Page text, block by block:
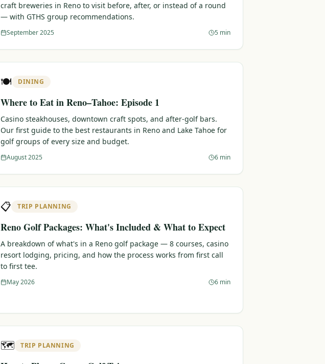
craft breweries in Reno to visit before, after, or instead of a round
— with GTHS group recommendations.
September 2025 5 min
🍽️ DINING
Where to Eat in Reno–Tahoe: Episode 1
Casino steakhouses, downtown craft spots, and after-golf bars.
Our first guide to the best restaurants in Reno and Lake Tahoe for
golf groups of every size and budget.
August 2025 6 min
📋 TRIP PLANNING
Reno Golf Packages: What's Included & What to Expect
A breakdown of what's in a Reno golf package — 8 courses, casino
resort lodging, pricing, and how the process works from first call
to first tee.
May 2026 6 min
🗺️ TRIP PLANNING